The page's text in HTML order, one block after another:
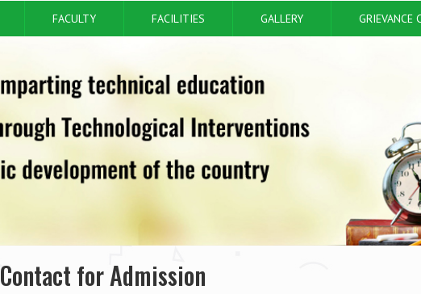
FACULTY FACILITIES GALLERY GRIEVANCE
Contact for Admission